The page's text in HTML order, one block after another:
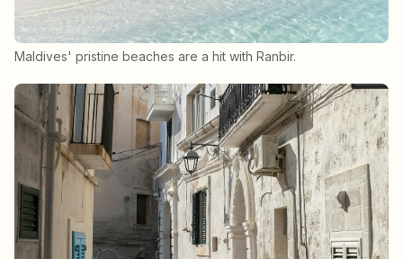
Maldives' pristine beaches are a hit with Ranbir.